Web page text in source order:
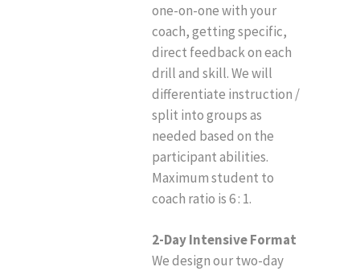
one-on-one with your
coach, getting specific,
direct feedback on each
drill and skill. We will
differentiate instruction /
split into groups as
needed based on the
participant abilities.
Maximum student to
coach ratio is 6 : 1.
2-Day Intensive Format
We design our two-day